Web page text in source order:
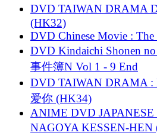
DVD TAIWAN DRAMA
(HK32)
DVD Chinese Movie :
DVD Kindaichi Shonen
事件簿N Vol 1 - 9 End
DVD TAIWAN DRAMA :
爱你 (HK34)
ANIME DVD
NAGOYA KESSEN-HEN